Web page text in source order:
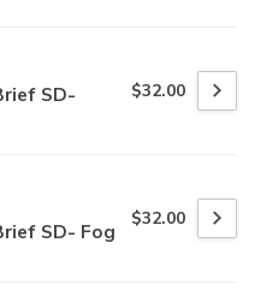
SD- $32.00
SD- Fog $32.00